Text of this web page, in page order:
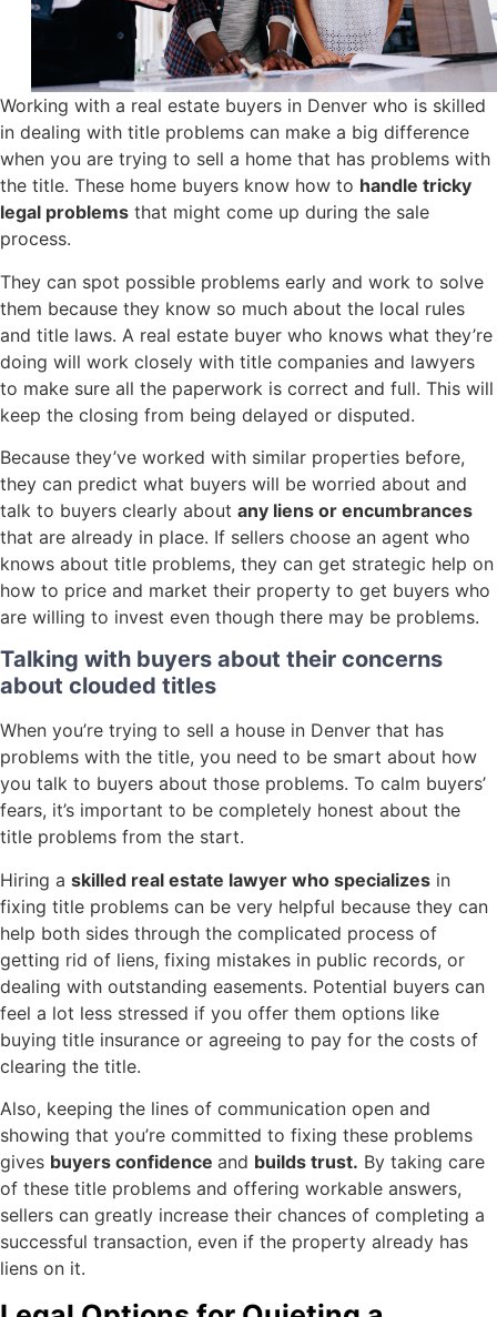
Working with a real estate buyers in Denver who is skilled
in dealing with title problems can make a big difference
when you are trying to sell a home that has problems with
the title. These home buyers know how to handle tricky
legal problems that might come up during the sale
process.
They can spot possible problems early and work to solve
them because they know so much about the local rules
and title laws. A real estate buyer who knows what they’re
doing will work closely with title companies and lawyers
to make sure all the paperwork is correct and full. This will
keep the closing from being delayed or disputed.
Because they’ve worked with similar properties before,
they can predict what buyers will be worried about and
talk to buyers clearly about any liens or encumbrances
that are already in place. If sellers choose an agent who
knows about title problems, they can get strategic help on
how to price and market their property to get buyers who
are willing to invest even though there may be problems.
Talking with buyers about their concerns
about clouded titles
When you’re trying to sell a house in Denver that has
problems with the title, you need to be smart about how
you talk to buyers about those problems. To calm buyers’
fears, it’s important to be completely honest about the
title problems from the start.
Hiring a skilled real estate lawyer who specializes in
fixing title problems can be very helpful because they can
help both sides through the complicated process of
getting rid of liens, fixing mistakes in public records, or
dealing with outstanding easements. Potential buyers can
feel a lot less stressed if you offer them options like
buying title insurance or agreeing to pay for the costs of
clearing the title.
Also, keeping the lines of communication open and
showing that you’re committed to fixing these problems
gives buyers confidence and builds trust. By taking care
of these title problems and offering workable answers,
sellers can greatly increase their chances of completing a
successful transaction, even if the property already has
liens on it.